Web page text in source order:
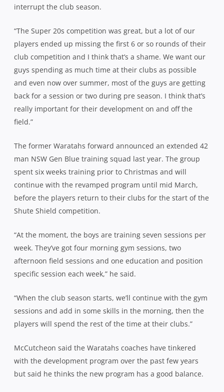
interrupt the club season.
“The Super 20s competition was great, but a lot of our
players ended up missing the first 6 or so rounds of their
club competition and I think that’s a shame. We want our
guys spending as much time at their clubs as possible
and even now over summer, most of the guys are getting
back for a session or two during pre season. I think that’s
really important for their development on and off the
field.”
The former Waratahs forward announced an extended 42
man NSW Gen Blue training squad last year. The group
spent six weeks training prior to Christmas and will
continue with the revamped program until mid March,
before the players return to their clubs for the start of the
Shute Shield competition.
“At the moment, the boys are training seven sessions per
week. They’ve got four morning gym sessions, two
afternoon field sessions and one education and position
specific session each week,” he said.
“When the club season starts, we’ll continue with the gym
sessions and add in some skills in the morning, then the
players will spend the rest of the time at their clubs.”
McCutcheon said the Waratahs coaches have tinkered
with the development program over the past few years
but said he thinks the new program has a good balance.